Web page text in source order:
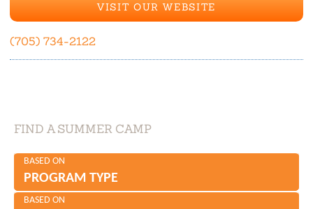
VISIT OUR WEBSITE
(705) 734-2122
FIND A SUMMER CAMP
BASED ON
PROGRAM TYPE
BASED ON